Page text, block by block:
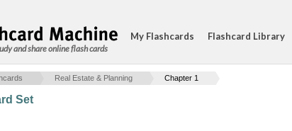
and share online flash cards
My Flashcards Flashcard Library
Real Estate & Planning Chapter 1
Set